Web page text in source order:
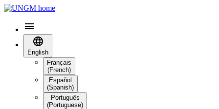
English
Français
(French)
Español
(Spanish)
Português
(Portuguese)